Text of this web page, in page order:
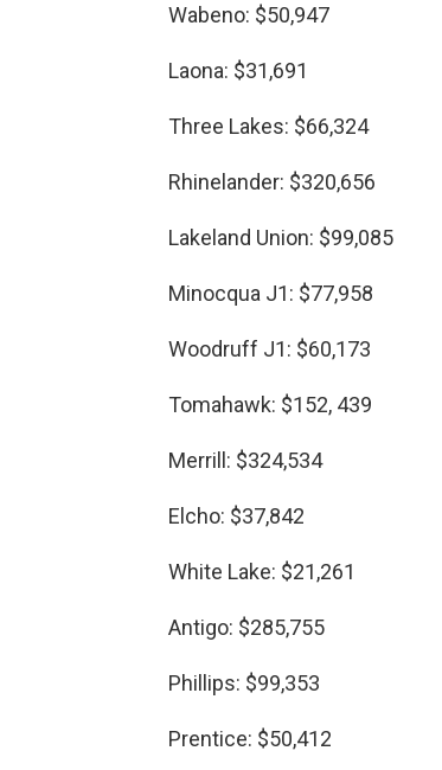
Wabeno: $50,947
Laona: $31,691
Three Lakes: $66,324
Rhinelander: $320,656
Lakeland Union: $99,085
Minocqua J1: $77,958
Woodruff J1: $60,173
Tomahawk: $152, 439
Merrill: $324,534
Elcho: $37,842
White Lake: $21,261
Antigo: $285,755
Phillips: $99,353
Prentice: $50,412